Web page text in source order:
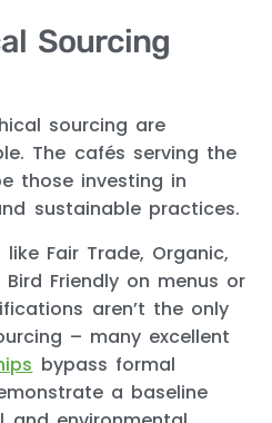
Sourcing
sourcing are
The cafés serving the
those investing in
sustainable practices.
Fair Trade, Organic,
Friendly on menus or
aren’t the only
– many excellent
bypass formal
a baseline